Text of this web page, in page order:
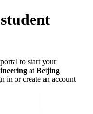
to start your
at Beijing
in or create an account